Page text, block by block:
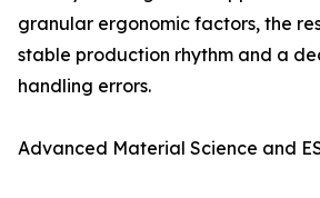
granular ergonomic factors, the
stable production rhythm and a
handling errors.
Advanced Material Science and